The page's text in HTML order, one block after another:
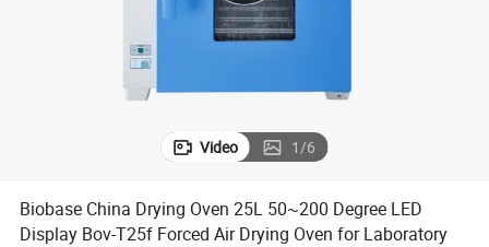
Video 1/6
Biobase China Drying Oven 25L 50~200 Degree LED
Display Bov-T25f Forced Air Drying Oven for Laboratory